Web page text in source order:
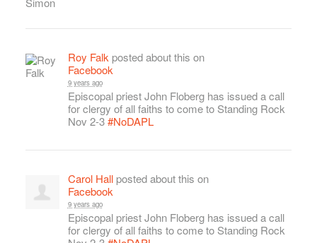
Roy Falk posted about this on
Facebook
9 years ago
Episcopal priest John Floberg has issued a call
for clergy of all faiths to come to Standing Rock
Nov 2-3#NoDAPL
Carol Hallposted about this on
Facebook
9 years ago
Episcopal priest John Floberg has issued a call
for clergy of all faiths to come to Standing Rock